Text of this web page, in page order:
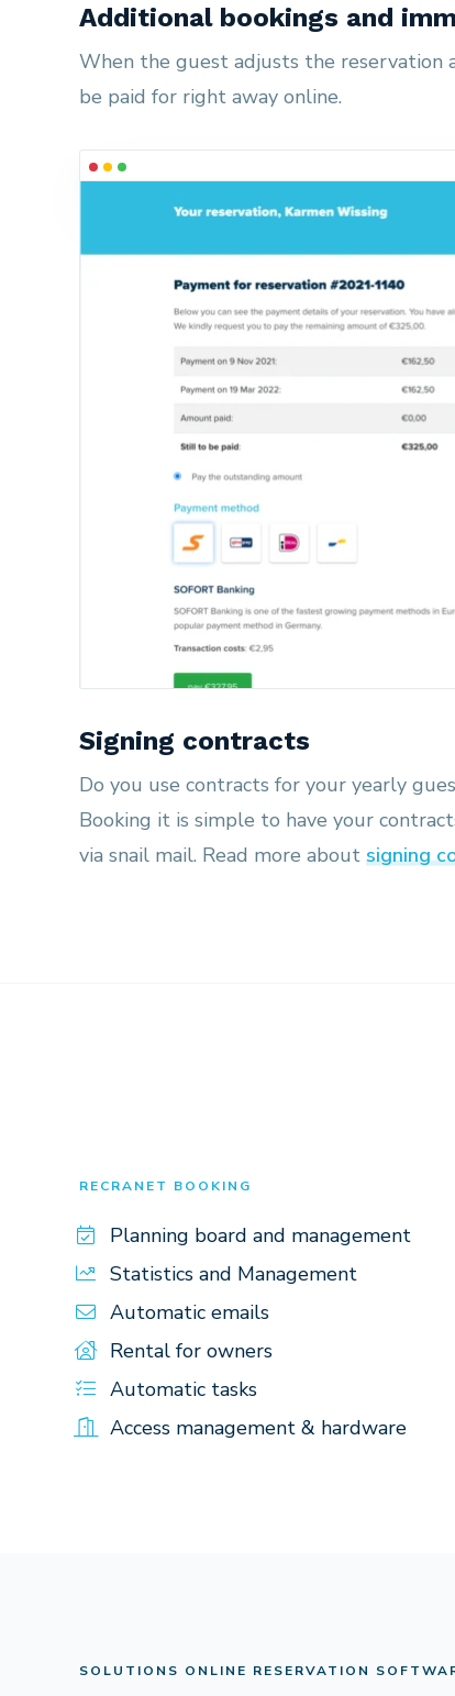
Additional bookings and
When the guest adjusts the reservation
be paid for right away online.
Signing contracts
Do you use contracts for your yearly
Booking it is simple to have your
via snail mail. Read more about signing
RECRANET BOOKING
Planning board and management
Statistics and Management
Automatic emails
Rental for owners
Automatic tasks
Access management & hardware
SOLUTIONS ONLINE RESERVATION